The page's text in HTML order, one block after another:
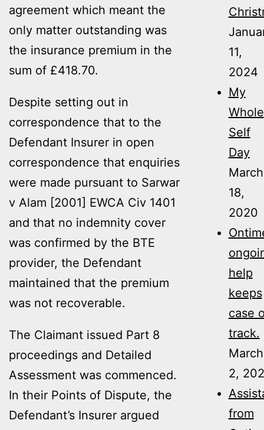
agreement which meant the
only matter outstanding was
the insurance premium in the
sum of £418.70.
Despite setting out in
correspondence that to the
Defendant Insurer in open
correspondence that enquiries
were made pursuant to Sarwar
v Alam [2001] EWCA Civ 1401
and that no indemnity cover
was confirmed by the BTE
provider, the Defendant
maintained that the premium
was not recoverable.
The Claimant issued Part 8
proceedings and Detailed
Assessment was commenced.
In their Points of Dispute, the
Defendant’s Insurer argued
11,
2024
My
Whole
Self
Day
March
18,
2020
help
keeps
case
track.
March
2,
from